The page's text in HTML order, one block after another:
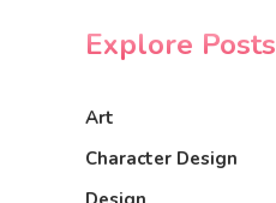
Explore Posts
Art
Character Design